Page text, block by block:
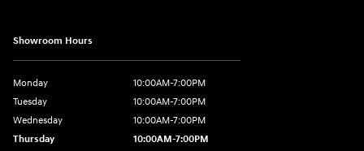
Showroom Hours
Monday
10:00AM-7:00PM
Tuesday
10:00AM-7:00PM
Wednesday
10:00AM-7:00PM
Thursday
10:00AM-7:00PM